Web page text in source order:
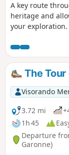
A key route
heritage and
your
along mostly
Bring a hat on
The
Visorando
3.72 mi
1h 45
Departure
Garonne)